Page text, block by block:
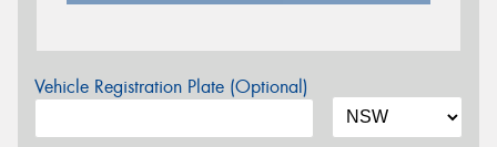
Vehicle Registration Plate (Optional)